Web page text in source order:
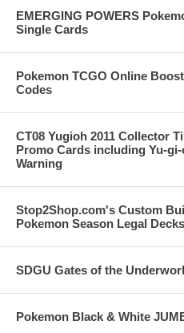
EMERGING POWERS
Single Cards
Pokemon TCGO Online
Codes
CT08 Yugioh 2011 Collector
Promo Cards including Yu-
Warning
Stop2Shop.com's Custom
Pokemon Season Legal Decks
SDGU Gates of the
Pokemon Black & White